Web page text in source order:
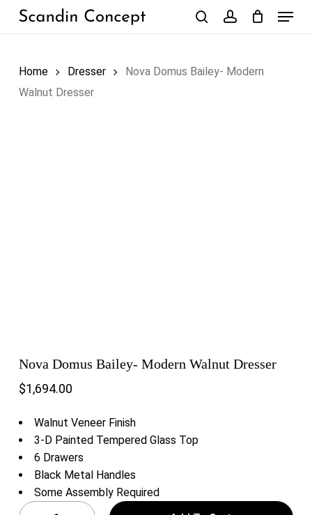
Skip
Menu
Home Dresser
Nova Domus Bailey- Modern
Walnut Dresser
Nova Domus Bailey- Modern Walnut Dresser
$1,694.00
Walnut Veneer Finish
3-D Painted Tempered Glass Top
6 Drawers
Black Metal Handles
Some Assembly Required